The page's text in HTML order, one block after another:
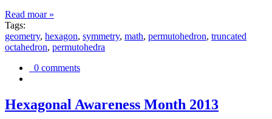
Read moar »
Tags:
geometry, hexagon, symmetry, math, permutohedron, truncated
octahedron, permutohedra
0 comments
Hexagonal Awareness Month 2013